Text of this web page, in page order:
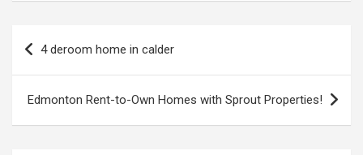
Post
navigation
4 deroom home in calder
Edmonton Rent-to-Own Homes with Sprout Properties!